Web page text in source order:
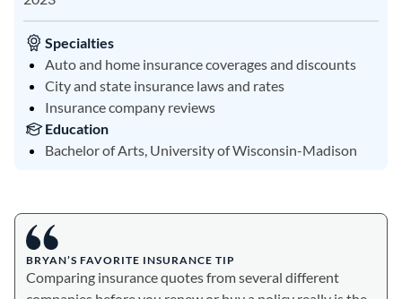
Specialties
Auto and home insurance coverages and discounts
City and state insurance laws and rates
Insurance company reviews
Education
Bachelor of Arts, University of Wisconsin-Madison
BRYAN’S FAVORITE INSURANCE TIP
Comparing insurance quotes from several different